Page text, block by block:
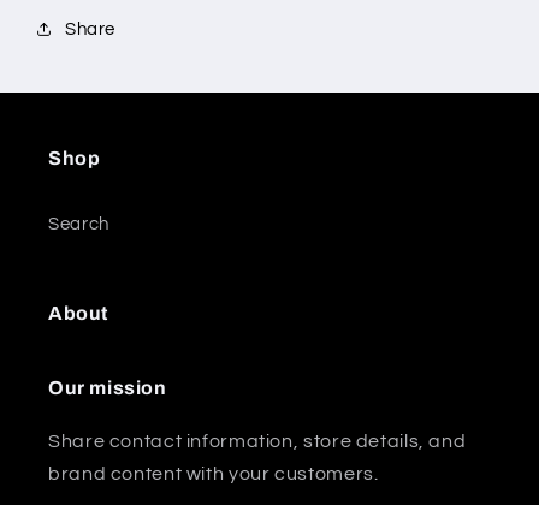
Share
Shop
Search
About
Our mission
Share contact information, store details, and
brand content with your customers.